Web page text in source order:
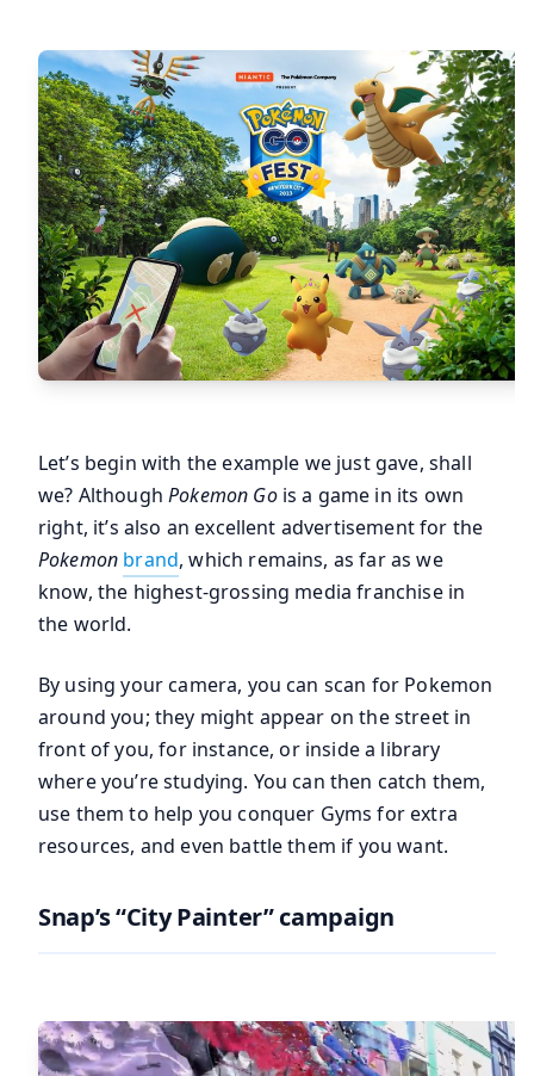
Let’s begin with the example we just gave, shall
we? AlthoughPokemon Go is a game in its own
right, it’s also an excellent advertisement for the
Pokemon brand, which remains, as far as we
know, the highest-grossing media franchise in
the world.
By using your camera, you can scan for Pokemon
around you; they might appear on the street in
front of you, for instance, or inside a library
where you’re studying. You can then catch them,
use them to help you conquer Gyms for extra
resources, and even battle them if you want.
Snap’s “City Painter” campaign